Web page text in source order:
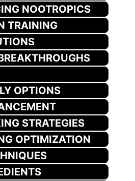
NOOTROPICS
TRAINING
OPTIONS
STRATEGIES
OPTIMIZATION